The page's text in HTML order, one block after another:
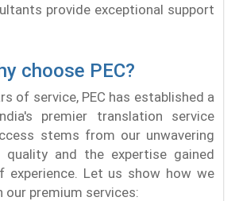
provide exceptional support
choose PEC?
of service, PEC has established a
premier translation service
stems from our unwavering
and the expertise gained
experience. Let us show how we
our premium services: